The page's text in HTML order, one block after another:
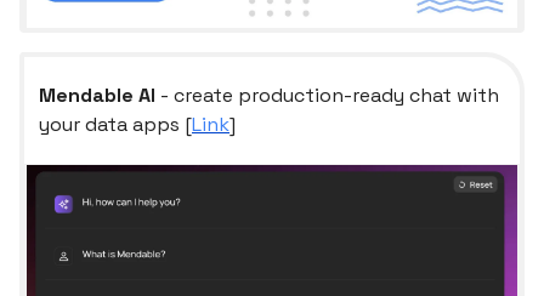
Mendable AI - create production-ready chat with
your data apps [Link]